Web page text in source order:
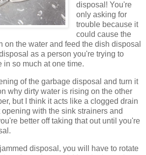
disposal! You're
only asking for
trouble because it
could cause the
on the water and feed the dish disposal
as a person you're trying to
in so much at one time.
of the garbage disposal and turn it
why dirty water is rising on the other
but I think it acts like a clogged drain
with the sink strainers and
better off taking that out until you're
disposal, you will have to rotate